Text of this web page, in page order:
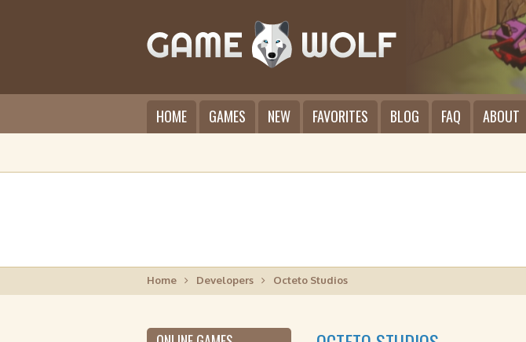
HOME GAMES NEW FAVORITES BLOG FAQ ABOUT
Home Developers Octeto Studios